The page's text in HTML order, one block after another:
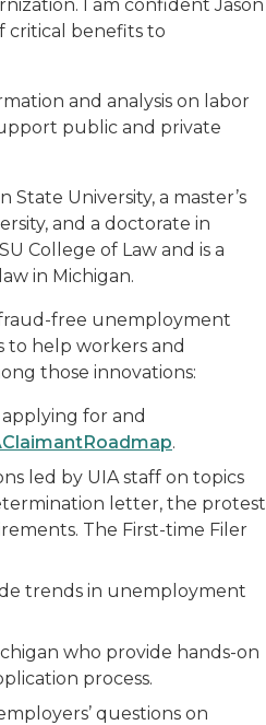
I am confident Jason
critical benefits to
and analysis on labor
public and private
University, a master’s
and a doctorate in
College of Law and is a
in Michigan.
free unemployment
to help workers and
those innovations:
for and
.
led by UIA staff on topics
letter, the protest
The First-time Filer
trends in unemployment
who provide hands-on
process.
questions on